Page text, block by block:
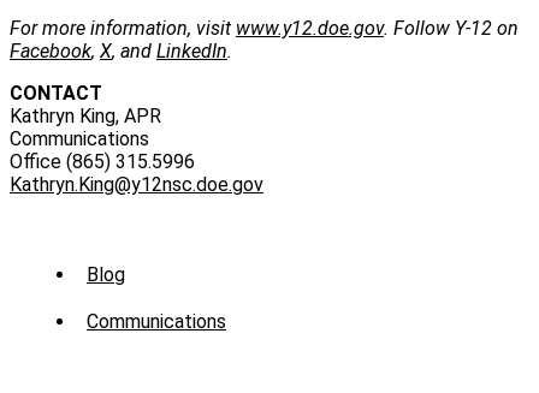
For more information, visit www.y12.doe.gov. Follow Y-12 on
Facebook, X, and LinkedIn.
CONTACT
Kathryn King, APR
Communications
Office (865) 315.5996
Kathryn.King@y12nsc.doe.gov
Sub
Menu
Blog
Communications